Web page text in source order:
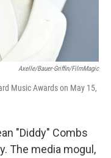
Axelle/Bauer-Griffin/FilmMagic
Music Awards on May 15,
"Diddy" Combs
The media mogul,